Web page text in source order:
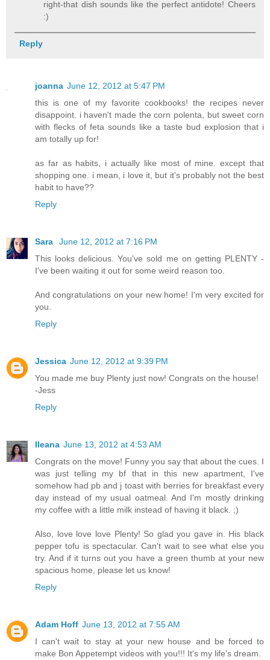
right-that dish sounds like the perfect antidote! Cheers
:)
Reply
joanna June 12, 2012 at 5:47 PM
this is one of my favorite cookbooks! the recipes never
disappoint. i haven't made the corn polenta, but sweet corn
with flecks of feta sounds like a taste bud explosion that i
am totally up for!
as far as habits, i actually like most of mine. except that
shopping one. i mean, i love it, but it's probably not the best
habit to have??
Reply
Sara
June 12, 2012 at 7:16 PM
This looks delicious. You've sold me on getting PLENTY -
I've been waiting it out for some weird reason too.
And congratulations on your new home! I'm very excited for
you.
Reply
Jessica June 12, 2012 at 9:39 PM
You made me buy Plenty just now! Congrats on the house!
-Jess
Reply
Ileana June 13, 2012 at 4:53 AM
Congrats on the move! Funny you say that about the cues. I
was just telling my bf that in this new apartment, I've
somehow had pb and j toast with berries for breakfast every
day instead of my usual oatmeal. And I'm mostly drinking
my coffee with a little milk instead of having it black. ;)
Also, love love love Plenty! So glad you gave in. His black
pepper tofu is spectacular. Can't wait to see what else you
try. And if it turns out you have a green thumb at your new
spacious home, please let us know!
Reply
Adam Hoff June 13, 2012 at 7:55 AM
I can't wait to stay at your new house and be forced to
make Bon Appetempt videos with you!!! It's my life's dream.